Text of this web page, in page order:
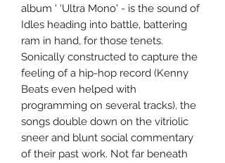
album ' 'Ultra Mono' - is the sound of
Idles heading into battle, battering
ram in hand, for those tenets.
Sonically constructed to capture the
feeling of a hip-hop record (Kenny
Beats even helped with
programming on several tracks), the
songs double down on the vitriolic
sneer and blunt social commentary
of their past work. Not far beneath